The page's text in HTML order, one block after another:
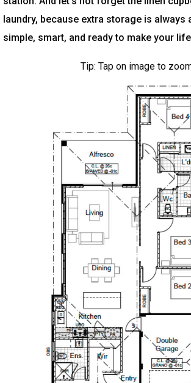
laundry, because extra storage is always
simple, smart, and ready to make your
Tip: Tap on image to